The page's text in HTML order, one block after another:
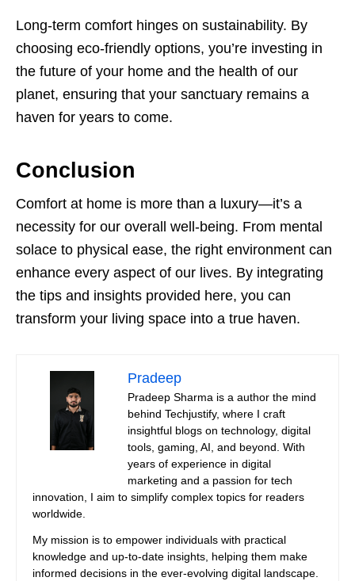
Long-term comfort hinges on sustainability. By
choosing eco-friendly options, you’re investing in
the future of your home and the health of our
planet, ensuring that your sanctuary remains a
haven for years to come.
Conclusion
Comfort at home is more than a luxury—it’s a
necessity for our overall well-being. From mental
solace to physical ease, the right environment can
enhance every aspect of our lives. By integrating
the tips and insights provided here, you can
transform your living space into a true haven.
Pradeep
Pradeep Sharma is a author the mind
behind Techjustify, where I craft
insightful blogs on technology, digital
tools, gaming, AI, and beyond. With
years of experience in digital
marketing and a passion for tech
innovation, I aim to simplify complex topics for readers
worldwide.
My mission is to empower individuals with practical
knowledge and up-to-date insights, helping them make
informed decisions in the ever-evolving digital landscape.